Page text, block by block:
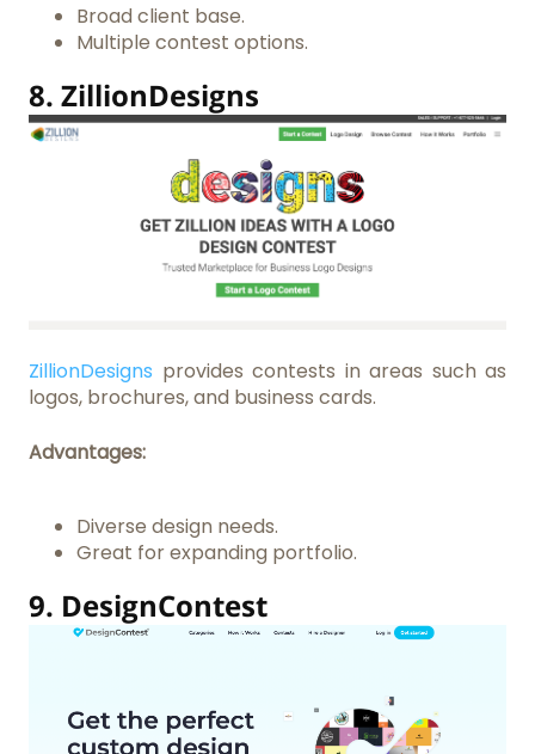
Broad client base.
Multiple contest options.
8. ZillionDesigns
ZillionDesigns provides contests in areas such as
logos, brochures, and business cards.
Advantages:
Diverse design needs.
Great for expanding portfolio.
9. DesignContest